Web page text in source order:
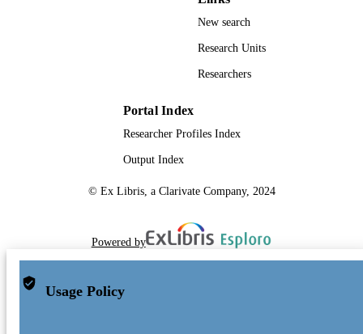
New search
Research Units
Researchers
Portal Index
Researcher Profiles Index
Output Index
© Ex Libris, a Clarivate Company, 2024
Powered by
Usage Policy